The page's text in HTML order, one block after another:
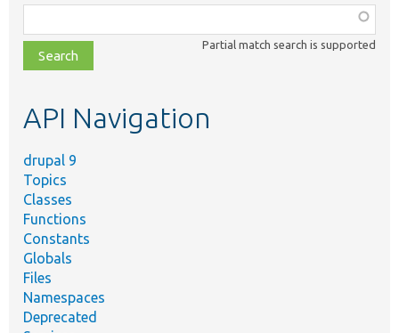
class,
file,
topic,
Partial match search is supported
API Navigation
drupal 9
Topics
Classes
Functions
Constants
Globals
Files
Namespaces
Deprecated